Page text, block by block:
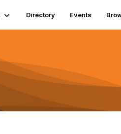
Directory Events